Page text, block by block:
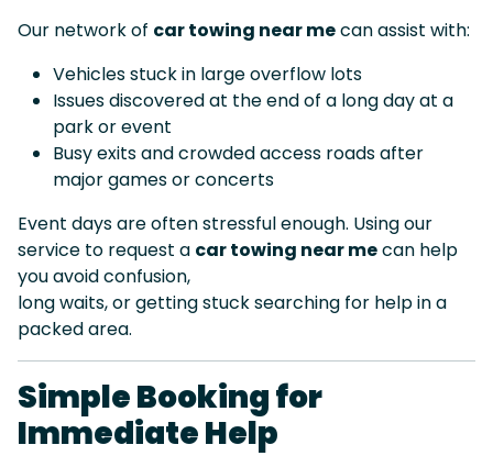
Our network of car towing near mecan assist with:
Vehicles stuck in large overflow lots
Issues discovered at the end of a long day at a
park or event
Busy exits and crowded access roads after
major games or concerts
Event days are often stressful enough. Using our
service to request a car towing near mecan help
you avoid confusion,
long waits, or getting stuck searching for help in a
packed area.
Simple Booking for
Immediate Help